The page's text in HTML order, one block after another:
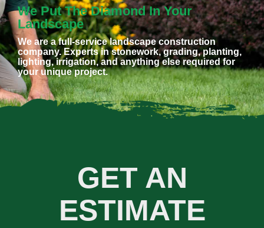
We Put The Diamond In Your
Landscape
We are a full-service landscape construction
company. Experts in stonework, grading, planting,
lighting, irrigation, and anything else required for
your unique project.
GET AN
ESTIMATE